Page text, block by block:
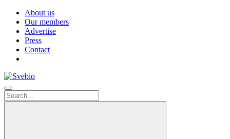
About us
Our members
Advertise
Press
Contact